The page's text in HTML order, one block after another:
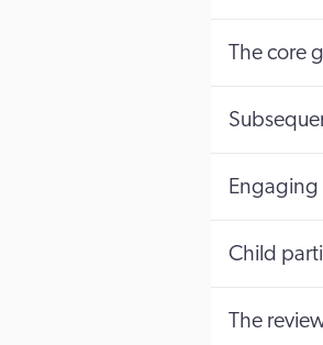
The core
Child
The